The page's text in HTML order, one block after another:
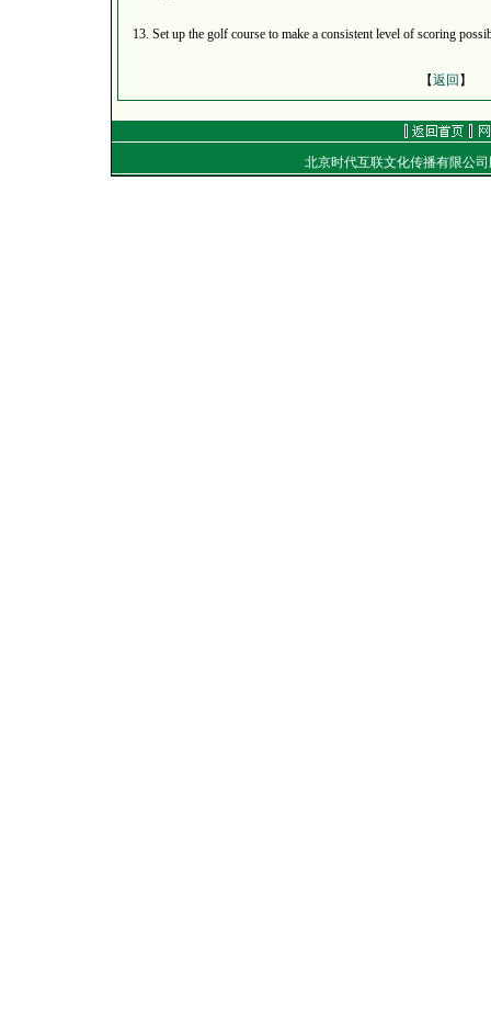
13. Set up the golf course to make a consistent level of scoring
【返回 】
北京时代互联文化传播有限公